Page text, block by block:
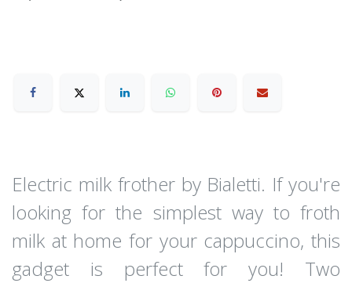
Electric milk frother by Bialetti. If you're
looking for the simplest way to froth
milk at home for your cappuccino, this
gadget is perfect for you! Two